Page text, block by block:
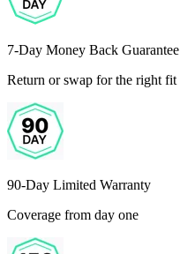
7-Day Money Back Guarantee
Return or swap for the right fit
90-Day Limited Warranty
Coverage from day one